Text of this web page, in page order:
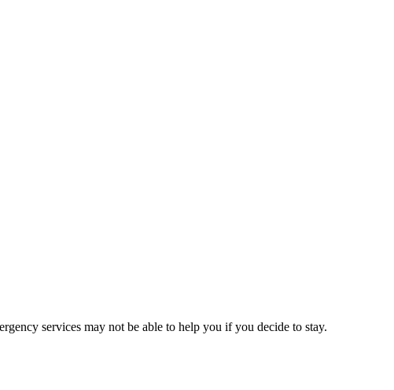
services may not be able to help you if you decide to stay.